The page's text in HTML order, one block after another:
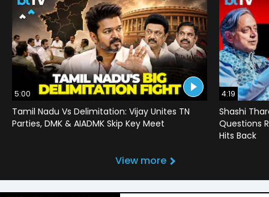
5:00
Tamil Nadu Vs Delimitation: Vijay Unites TN
Parties, DMK & AIADMK Skip Key Meet
4:19
Shashi
Questions
Hits Back
View more